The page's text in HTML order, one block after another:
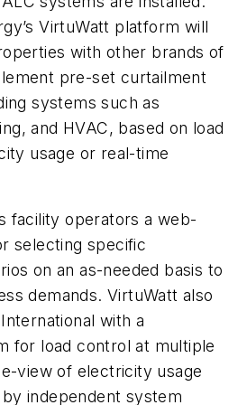
VirtuWatt platform will
with other brands of
pre-set curtailment
systems such as
and HVAC, based on load
usage or real-time
facility operators a web-
selecting specific
on an as-needed basis to
demands. VirtuWatt also
with a
for load control at multiple
view of electricity usage
independent system